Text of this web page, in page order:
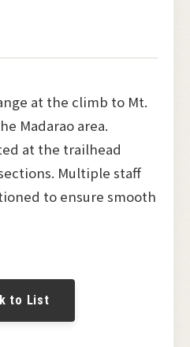
at the climb to Mt.
Madarao area.
at the trailhead
Multiple staff
to ensure smooth
to List